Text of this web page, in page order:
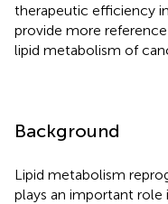
therapeutic efficiency
provide more
lipid metabolism of
Background
Lipid metabolism
plays an important